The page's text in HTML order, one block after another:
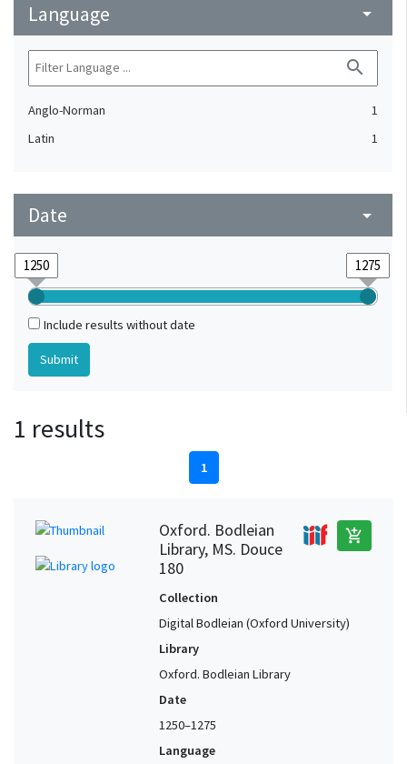
Language arrow_drop_down
search
Anglo-Norman
1
Latin
1
Date arrow_drop_down
Include results without date
1 results
1
Oxford. Bodleian
Library, MS. Douce
180
add_shopping_cart
Collection
Digital Bodleian (Oxford University)
Library
Oxford. Bodleian Library
Date
1250–1275
Language